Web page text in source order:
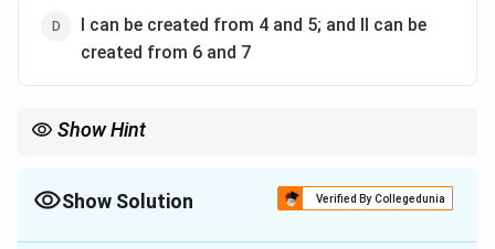
I can be created from 4 and 5; and II can be
created from 6 and 7
Show Hint
must include diagonal neighbours.
Show Solution Verified By Collegedunia
The Correct Option isC